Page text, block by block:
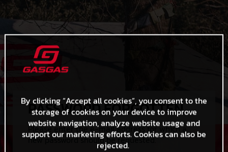
PASSWORD FORGOTTEN
Please enter the e-mail address for which a
new password should be requested.
By clicking “Accept all cookies”, you consent to the
storage of cookies on your device to improve
website navigation, analyze website usage and
support our marketing efforts. Cookies can also be
rejected.